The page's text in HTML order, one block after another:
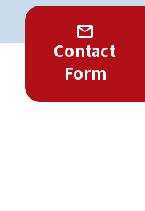
Contact
Form